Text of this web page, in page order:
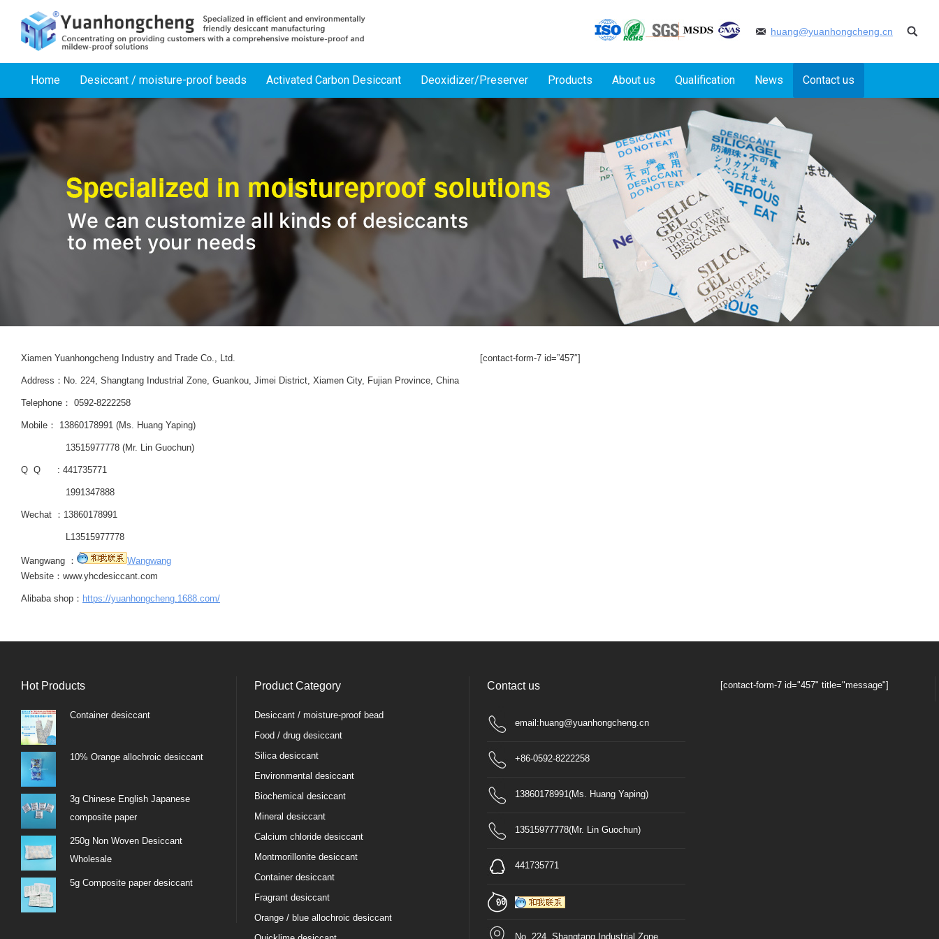
huang@yuanhongcheng.cn
Home Desiccant / moisture-proof beads Activated Carbon Desiccant Deoxidizer/Preserver Products About us Qualification News Contact us
Xiamen Yuanhongcheng Industry and Trade Co., Ltd.
Address：No. 224, Shangtang Industrial Zone, Guankou, Jimei District, Xiamen City, Fujian Province, China
Telephone： 0592-8222258
Mobile： 13860178991 (Ms. Huang Yaping)
13515977778 (Mr. Lin Guochun)
Q Q : 441735771
1991347888
Wechat ：13860178991
L13515977778
Wangwang ：
Wangwang
Website：www.yhcdesiccant.com
Alibaba shop： https://yuanhongcheng.1688.com/
[contact-form-7 id=”457″]
Hot Products
Container desiccant
10% Orange allochroic desiccant
3g Chinese English Japanese
composite paper
250g Non Woven Desiccant
Wholesale
5g Composite paper desiccant
Product Category
Desiccant / moisture-proof bead
Food / drug desiccant
Silica desiccant
Environmental desiccant
Biochemical desiccant
Mineral desiccant
Calcium chloride desiccant
Montmorillonite desiccant
Container desiccant
Fragrant desiccant
Orange / blue allochroic desiccant
Contact us
email:huang@yuanhongcheng.cn
+86-0592-8222258
13860178991(Ms. Huang Yaping)
13515977778(Mr. Lin Guochun)
441735771
No. 224, Shangtang Industrial Zone,
[contact-form-7 id="457" title="message"]